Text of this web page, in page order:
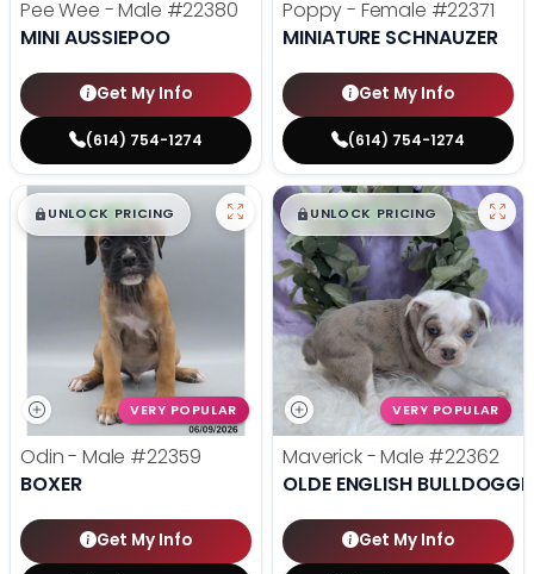
Pee Wee - Male #22380
MINI AUSSIEPOO
Get My Info
(614) 754-1274
Poppy - Female #22371
MINIATURE SCHNAUZER
Get My Info
(614) 754-1274
$█,█99
UNLOCK PRICING
VERY POPULAR
Odin - Male #22359
BOXER
Get My Info
$█,█ 99
UNLOCK PRICING
VERY POPULAR
Maverick - Male #22362
OLDE ENGLISH BULLDOGGE
Get My Info